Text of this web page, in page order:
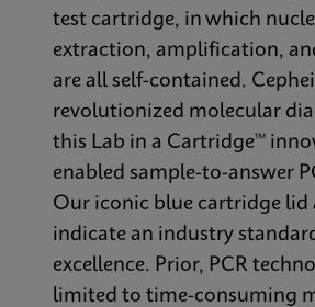
test cartridge, in which
extraction, amplification,
are all self-contained.
revolutionized molecular
this Lab in a Cartridge™
enabled sample-to-answer
Our iconic blue cartridge lid
indicate an industry
excellence. Prior, PCR
limited to time-consuming